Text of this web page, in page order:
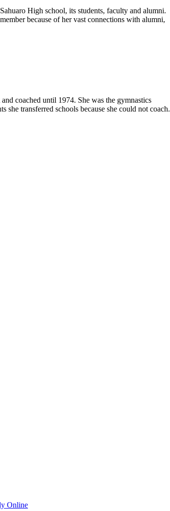
High school, its students, faculty and alumni.
because of her vast connections with alumni,
coached until 1974. She was the gymnastics
she transferred schools because she could not coach.
Online